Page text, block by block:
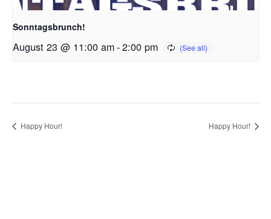
Sonntagsbrunch!
August 23 @ 11:00 am-2:00 pm
Happy Hour! Happy Hour!